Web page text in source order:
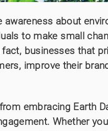
awareness about
to make small
businesses that
improve their
embracing Earth
Whether